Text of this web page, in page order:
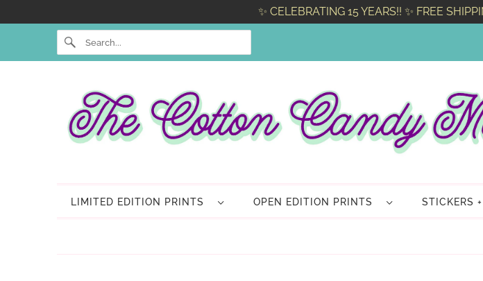
✨ CELEBRATING 15 YEARS!! ✨ FREE
LIMITED EDITION PRINTS OPEN EDITION PRINTS STICKERS